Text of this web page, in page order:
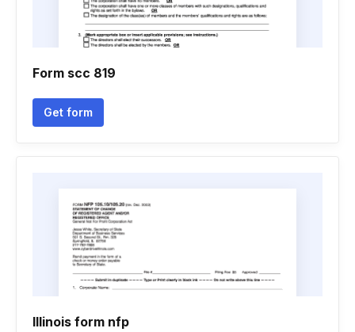
Form scc 819
Get form
Illinois form nfp